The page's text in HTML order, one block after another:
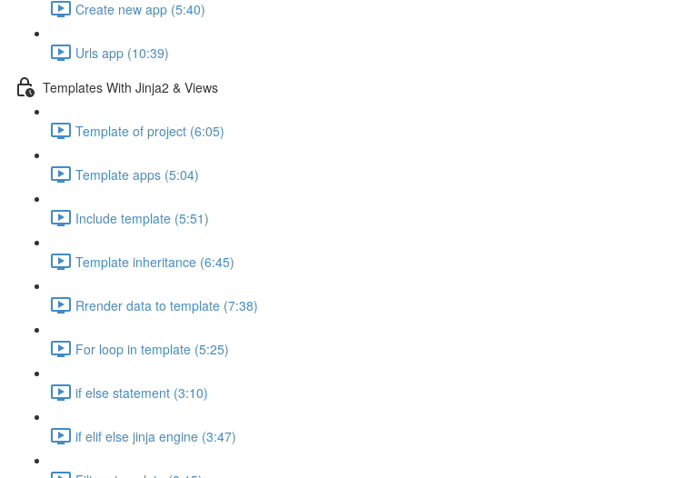
Create new app (5:40)
Urls app (10:39)
Templates With Jinja2 & Views
Template of project (6:05)
Template apps (5:04)
Include template (5:51)
Template inheritance (6:45)
Rrender data to template (7:38)
For loop in template (5:25)
if else statement (3:10)
if elif else jinja engine (3:47)